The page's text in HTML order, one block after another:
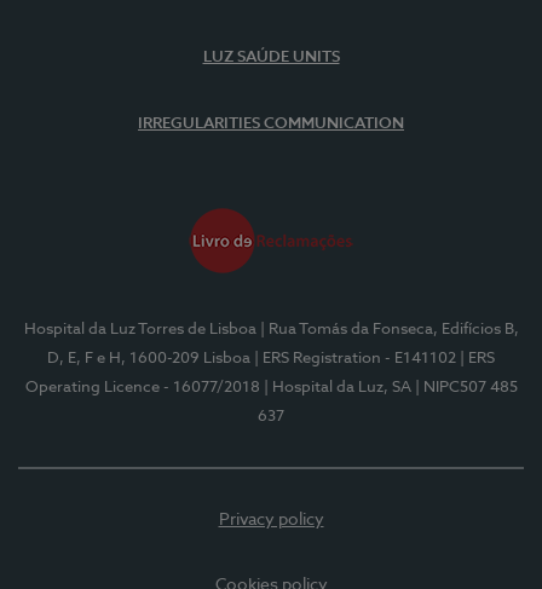
LUZ SAÚDE UNITS
IRREGULARITIES COMMUNICATION
Hospital da Luz Torres de Lisboa
| Rua Tomás da Fonseca, Edifícios B,
D, E, F e H, 1600-209 Lisboa
| ERS Registration - E141102
| ERS
Operating Licence - 16077/2018
| Hospital da Luz, SA
| NIPC507 485
637
Privacy policy
Cookies policy